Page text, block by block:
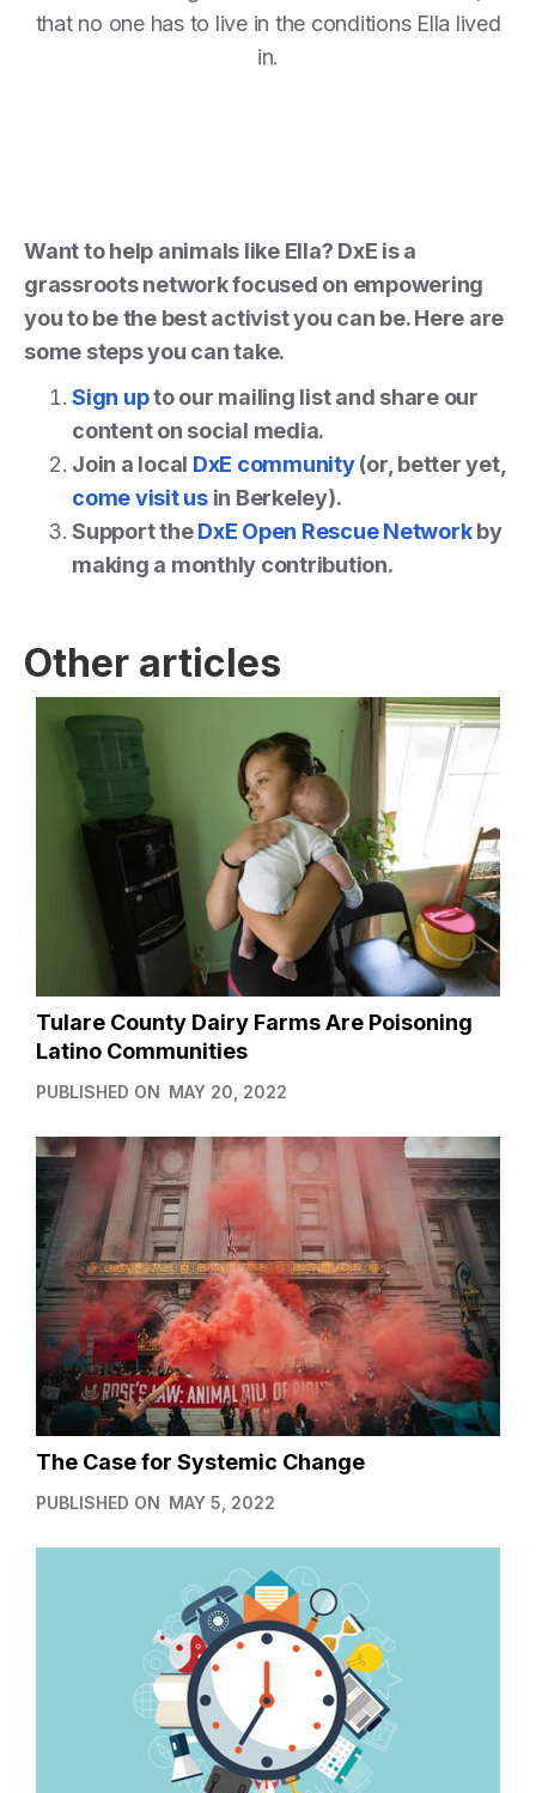
that no one has to live in the conditions Ella lived
in.
Want to help animals like Ella? DxE is a
grassroots network focused on empowering
you to be the best activist you can be. Here are
some steps you can take.
Sign upto our mailing list and share our
content on social media.
Join a local DxE community(or, better yet,
come visit usin Berkeley).
Support theDxE Open Rescue Networkby
making a monthly contribution.
Other articles
Tulare County Dairy Farms Are Poisoning
Latino Communities
PUBLISHED ON MAY 20, 2022
The Case for Systemic Change
PUBLISHED ON MAY 5, 2022